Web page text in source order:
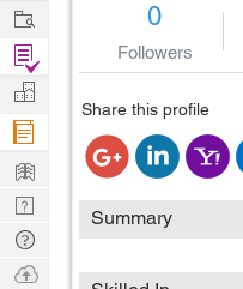
0
Followers
Share this profile
Summary
Work
Find
Projects
Manage
Company
Learn
Nerd
Digest
Tech
Q & A
Ask